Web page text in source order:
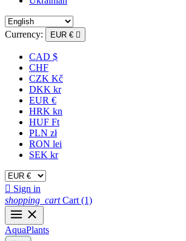
Currency: EUR € 
CAD $
CHF
CZK Kč
DKK kr
EUR €
HRK kn
HUF Ft
PLN zł
RON lei
SEK kr
 Sign in
shopping_cart Cart (1)
AquaPlants